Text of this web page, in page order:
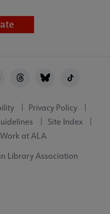
Privacy Policy
Site Index
Work at ALA
Library Association